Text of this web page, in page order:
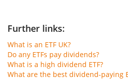
Further links:
What is an ETF UK?
Do any ETFs pay dividends?
What is a high dividend ETF?
What are the best dividend-paying